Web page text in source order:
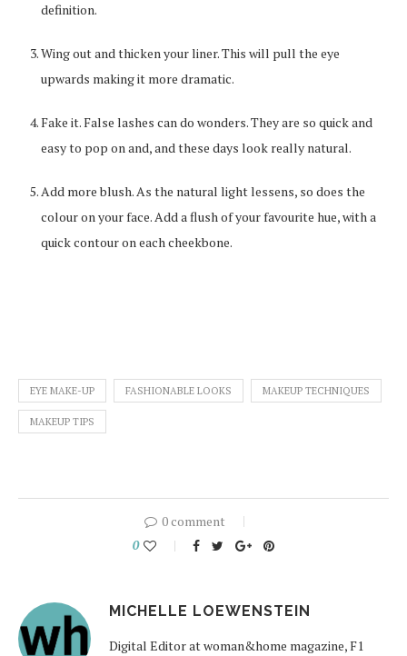
definition.
Wing out and thicken your liner. This will pull the eye
upwards making it more dramatic.
Fake it. False lashes can do wonders. They are so quick and
easy to pop on and, and these days look really natural.
Add more blush. As the natural light lessens, so does the
colour on your face. Add a flush of your favourite hue, with a
quick contour on each cheekbone.
EYE MAKE-UP FASHIONABLE LOOKS MAKEUP TECHNIQUES
MAKEUP TIPS
0 comment
0
MICHELLE LOEWENSTEIN
Digital Editor at woman&home magazine, F1